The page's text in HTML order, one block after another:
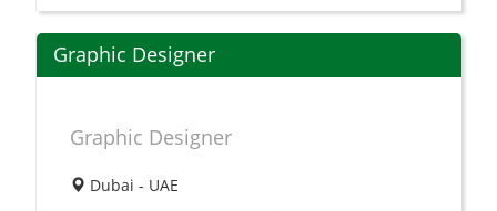
Graphic Designer
Graphic Designer
Dubai - UAE